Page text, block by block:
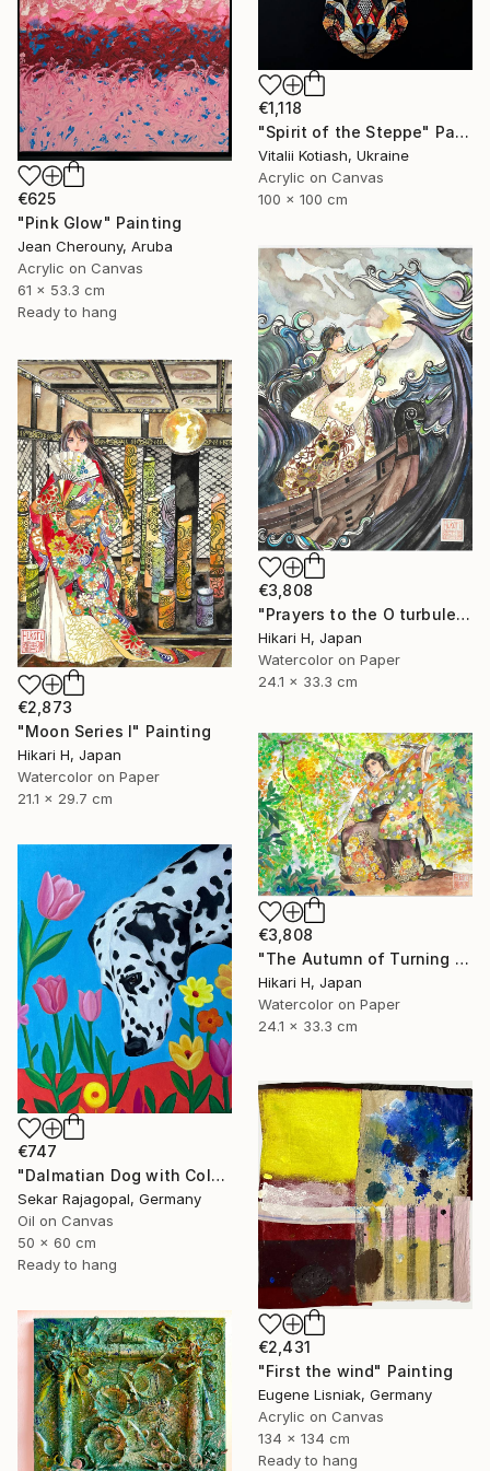
€1,118
"Spirit of the Steppe" Painting
Vitalii Kotiash, Ukraine
Acrylic on Canvas
100 x 100 cm
€625
"Pink Glow" Painting
Jean Cherouny, Aruba
Acrylic on Canvas
61 x 53.3 cm
Ready to hang
€3,808
"Prayers to the O turbulent waves" Painting
Hikari H, Japan
Watercolor on Paper
24.1 x 33.3 cm
€2,873
"Moon Series Ⅰ" Painting
Hikari H, Japan
Watercolor on Paper
21.1 x 29.7 cm
€3,808
"The Autumn of Turning Seasons" Painting
Hikari H, Japan
Watercolor on Paper
24.1 x 33.3 cm
€747
"Dalmatian Dog with Colorful Spring Flowers" Painting
Sekar Rajagopal, Germany
Oil on Canvas
50 x 60 cm
Ready to hang
€2,431
"First the wind" Painting
Eugene Lisniak, Germany
Acrylic on Canvas
134 x 134 cm
Ready to hang